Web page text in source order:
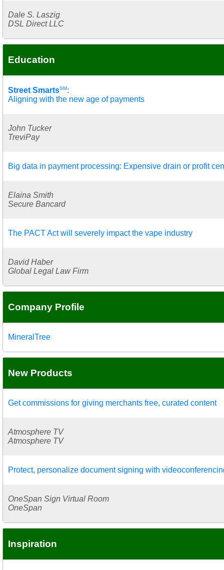
Dale S. Laszig
DSL Direct LLC
Education
Street SmartsSM:
Aligning with the new age of payments
John Tucker
TreviPay
Big data in payment processing: Expensive drain or profit
Elaina Smith
Secure Bancard
The PACT Act will severely impact the vape industry
David Haber
Global Legal Law Firm
Company Profile
MineralTree
New Products
Get commissions for giving merchants free, curated content
Atmosphere TV
Atmosphere TV
Protect, personalize document signing with
OneSpan Sign Virtual Room
OneSpan
Inspiration